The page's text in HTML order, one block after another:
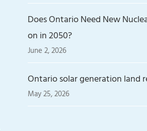
Does Ontario Need New
on in 2050?
June 2, 2026
Ontario solar generation land
May 25, 2026